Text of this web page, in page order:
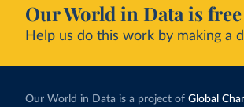
Our World in Data is
Help us do this work by making a
Our World in Data is a project of Global